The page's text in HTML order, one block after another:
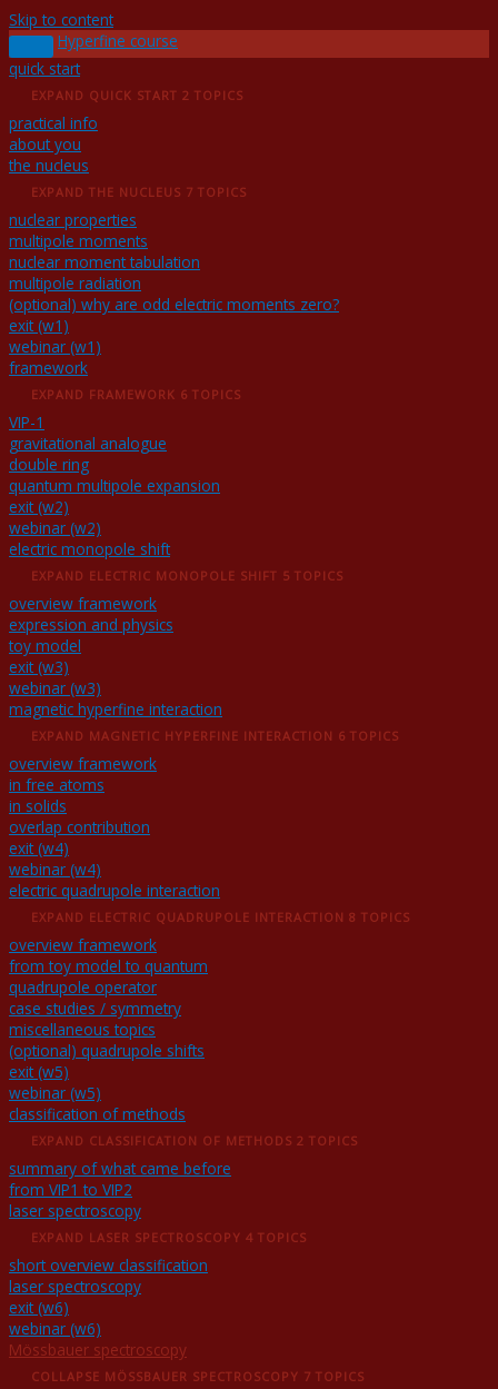
Skip to content
Hyperfine course
quick start
EXPAND QUICK START 2 TOPICS
practical info
about you
the nucleus
EXPAND THE NUCLEUS 7 TOPICS
nuclear properties
multipole moments
nuclear moment tabulation
multipole radiation
(optional) why are odd electric moments zero?
exit (w1)
webinar (w1)
framework
EXPAND FRAMEWORK 6 TOPICS
VIP-1
gravitational analogue
double ring
quantum multipole expansion
exit (w2)
webinar (w2)
electric monopole shift
EXPAND ELECTRIC MONOPOLE SHIFT 5 TOPICS
overview framework
expression and physics
toy model
exit (w3)
webinar (w3)
magnetic hyperfine interaction
EXPAND MAGNETIC HYPERFINE INTERACTION 6 TOPICS
overview framework
in free atoms
in solids
overlap contribution
exit (w4)
webinar (w4)
electric quadrupole interaction
EXPAND ELECTRIC QUADRUPOLE INTERACTION 8 TOPICS
overview framework
from toy model to quantum
quadrupole operator
case studies / symmetry
miscellaneous topics
(optional) quadrupole shifts
exit (w5)
webinar (w5)
classification of methods
EXPAND CLASSIFICATION OF METHODS 2 TOPICS
summary of what came before
from VIP1 to VIP2
laser spectroscopy
EXPAND LASER SPECTROSCOPY 4 TOPICS
short overview classification
laser spectroscopy
exit (w6)
webinar (w6)
Mössbauer spectroscopy
COLLAPSE MÖSSBAUER SPECTROSCOPY 7 TOPICS